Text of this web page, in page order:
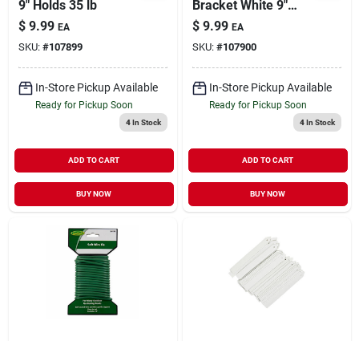
9" Holds 35 lb
$ 9.99 EA
SKU: #107899
In-Store Pickup Available
Ready for Pickup Soon
4In Stock
ADD TO CART
BUY NOW
Bracket White 9"
Holds 15 lb
$ 9.99 EA
SKU: #107900
In-Store Pickup Available
Ready for Pickup Soon
4In Stock
ADD TO CART
BUY NOW